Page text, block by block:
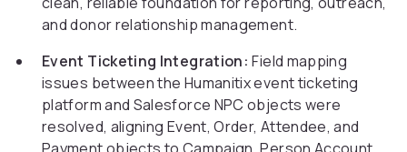
and donor relationship management.
Event Ticketing Integration: Field mapping
issues between the Humanitix event ticketing
platform and Salesforce NPC objects were
resolved, aligning Event, Order, Attendee, and